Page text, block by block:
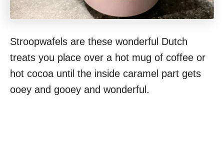
Stroopwafels are these wonderful Dutch
treats you place over a hot mug of coffee or
hot cocoa until the inside caramel part gets
ooey and gooey and wonderful.